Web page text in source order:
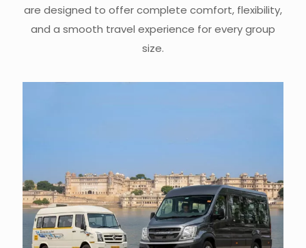
are designed to offer complete comfort, flexibility,
and a smooth travel experience for every group
size.